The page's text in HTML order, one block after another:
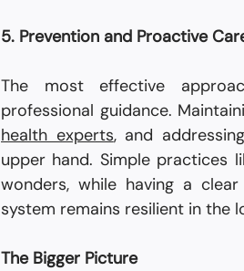
5. Prevention and Proactive
The most effective
health experts, and
upper hand. Simple practices
wonders, while having a
system remains resilient in the
The Bigger Picture